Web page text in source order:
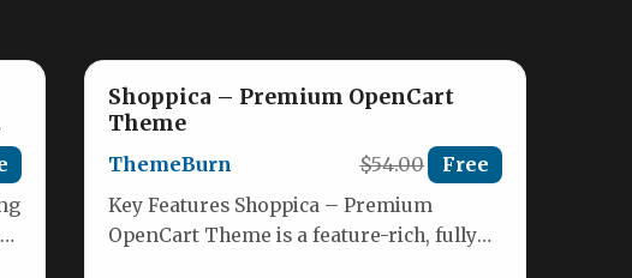
Shoppica – Premium OpenCart
Theme
ThemeBurn $54.00 Free
Key Features Shoppica – Premium
OpenCart Theme is a feature-rich, fully